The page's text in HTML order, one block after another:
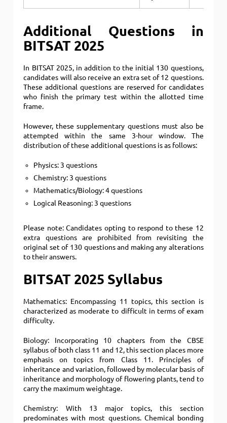
Additional Questions in
BITSAT 2025
In BITSAT 2025, in addition to the initial 130 questions,
candidates will also receive an extra set of 12 questions.
These additional questions are reserved for candidates
who finish the primary test within the allotted time
frame.
However, these supplementary questions must also be
attempted within the same 3-hour window. The
distribution of these additional questions is as follows:
Physics: 3 questions
Chemistry: 3 questions
Mathematics/Biology: 4 questions
Logical Reasoning: 3 questions
Please note: Candidates opting to respond to these 12
extra questions are prohibited from revisiting the
original set of 130 questions and making any alterations
to their answers.
BITSAT 2025 Syllabus
Mathematics: Encompassing 11 topics, this section is
characterized as moderate to difficult in terms of exam
difficulty.
Biology: Incorporating 10 chapters from the CBSE
syllabus of both class 11 and 12, this section places more
emphasis on topics from Class 11. Principles of
inheritance and variation, followed by molecular basis of
inheritance and morphology of flowering plants, tend to
carry the maximum weightage.
Chemistry: With 13 major topics, this section
predominates with most questions. Chemical bonding